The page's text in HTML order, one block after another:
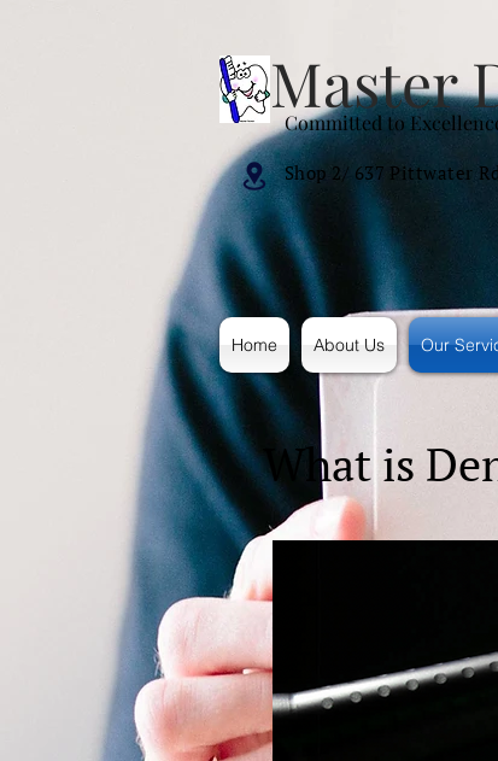
Master
Committed to
Shop 2/ 637 Pittwater
Home About Us Our
What is